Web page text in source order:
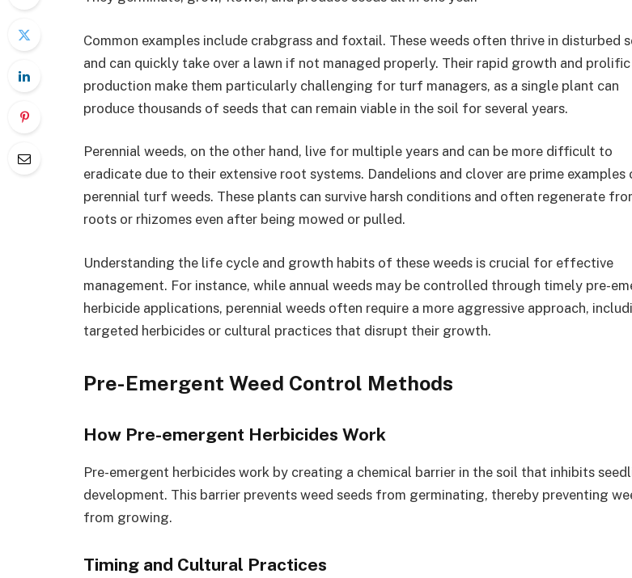
Common examples include crabgrass and foxtail. These weeds often thrive in disturbed
and can quickly take over a lawn if not managed properly. Their rapid growth and prolific
production make them particularly challenging for turf managers, as a single plant can
produce thousands of seeds that can remain viable in the soil for several years.
Perennial weeds, on the other hand, live for multiple years and can be more difficult to
eradicate due to their extensive root systems. Dandelions and clover are prime examples
perennial turf weeds. These plants can survive harsh conditions and often regenerate
roots or rhizomes even after being mowed or pulled.
Understanding the life cycle and growth habits of these weeds is crucial for effective
management. For instance, while annual weeds may be controlled through timely pre-
herbicide applications, perennial weeds often require a more aggressive approach,
targeted herbicides or cultural practices that disrupt their growth.
Pre-Emergent Weed Control Methods
How Pre-emergent Herbicides Work
Pre-emergent herbicides work by creating a chemical barrier in the soil that inhibits
development. This barrier prevents weed seeds from germinating, thereby preventing
from growing.
Timing and Cultural Practices